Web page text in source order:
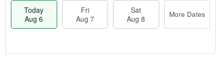
Today
Aug 6
Fri
Aug 7
Sat
Aug 8
More Dates